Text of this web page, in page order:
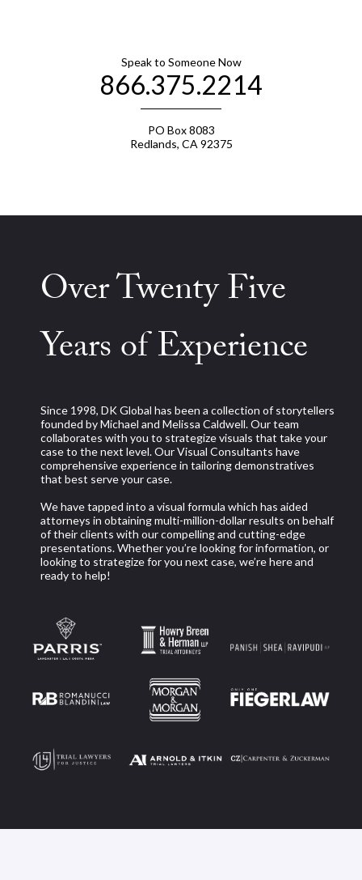
Speak to Someone Now
866.375.2214
PO Box 8083
Redlands, CA 92375
Over Twenty Five
Years of Experience
Since 1998, DK Global has been a collection of storytellers
founded by Michael and Melissa Caldwell. Our team
collaborates with you to strategize visuals that take your
case to the next level. Our Visual Consultants have
comprehensive experience in tailoring demonstratives
that best serve your case.
We have tapped into a visual formula which has aided
attorneys in obtaining multi-million-dollar results on behalf
of their clients with our compelling and cutting-edge
presentations. Whether you’re looking for information, or
looking to strategize for you next case, we’re here and
ready to help!